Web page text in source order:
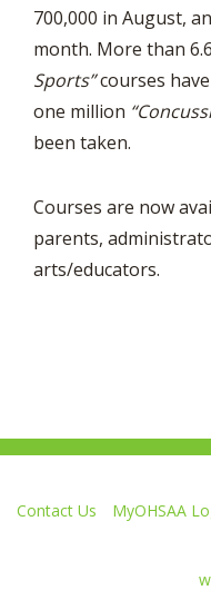
700,000 in August,
month. More than
Sports”courses
one million
been taken.
Courses are now
parents,
arts/educators.
Contact Us MyOHSAA